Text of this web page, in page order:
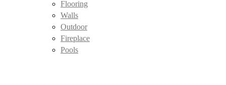
Flooring
Walls
Outdoor
Fireplace
Pools